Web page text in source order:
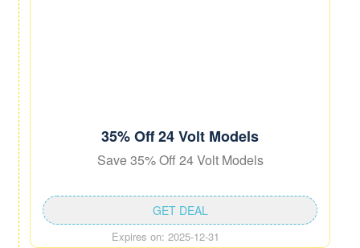
35% Off 24 Volt Models
Save 35% Off 24 Volt Models
Expires on: 2025-12-31
GET DEAL